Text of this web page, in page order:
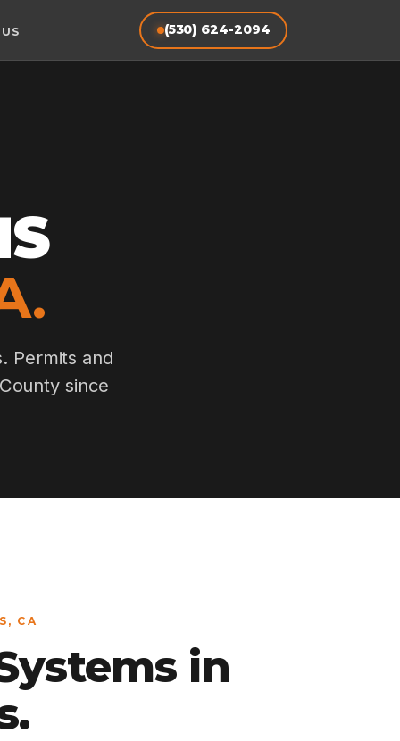
(530) 624-2094
Permits and
since
CA
in